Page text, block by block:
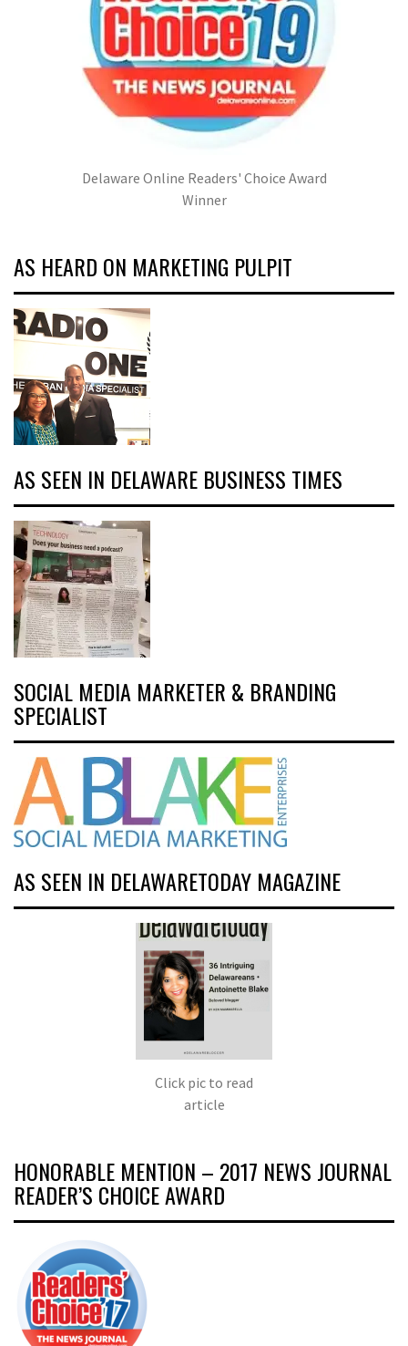
Delaware Online Readers' Choice Award
Winner
AS HEARD ON MARKETING PULPIT
AS SEEN IN DELAWARE BUSINESS TIMES
SOCIAL MEDIA MARKETER & BRANDING
SPECIALIST
AS SEEN IN DELAWARETODAY MAGAZINE
Click pic to read
article
HONORABLE MENTION – 2017 NEWS JOURNAL
READER’S CHOICE AWARD